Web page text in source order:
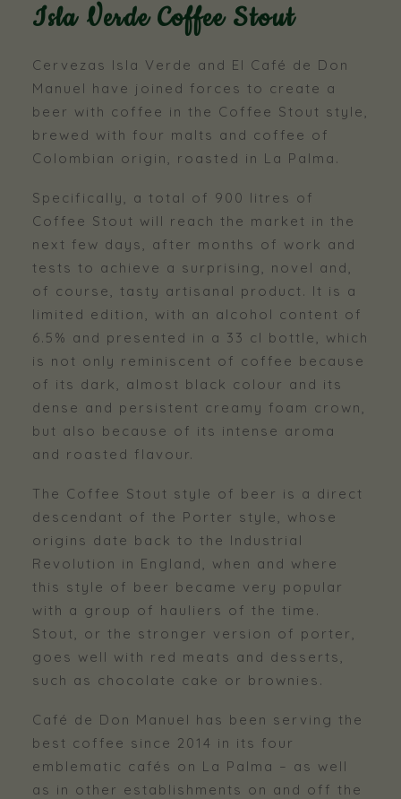
Isla Verde Coffee Stout
Cervezas Isla Verde and El Café de Don
Manuel have joined forces to create a
beer with coffee in the Coffee Stout style,
brewed with four malts and coffee of
Colombian origin, roasted in La Palma.
Specifically, a total of 900 litres of
Coffee Stout will reach the market in the
next few days, after months of work and
tests to achieve a surprising, novel and,
of course, tasty artisanal product. It is a
limited edition, with an alcohol content of
6.5% and presented in a 33 cl bottle, which
is not only reminiscent of coffee because
of its dark, almost black colour and its
dense and persistent creamy foam crown,
but also because of its intense aroma
and roasted flavour.
The Coffee Stout style of beer is a direct
descendant of the Porter style, whose
origins date back to the Industrial
Revolution in England, when and where
this style of beer became very popular
with a group of hauliers of the time.
Stout, or the stronger version of porter,
goes well with red meats and desserts,
such as chocolate cake or brownies.
Café de Don Manuel has been serving the
best coffee since 2014 in its four
emblematic cafés on La Palma – as well
as in other establishments on and off the